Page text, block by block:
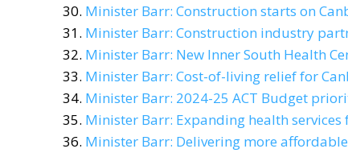
Minister Barr: Construction starts on
Minister Barr: Construction industry
Minister Barr: New Inner South Health
Minister Barr: Cost-of-living relief for
Minister Barr: 2024-25 ACT Budget
Minister Barr: Expanding health
Minister Barr: Delivering more